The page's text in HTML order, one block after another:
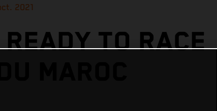
2021
TO RACE